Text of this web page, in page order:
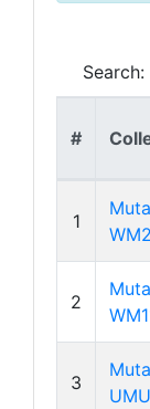
Search:
#
1
2
3